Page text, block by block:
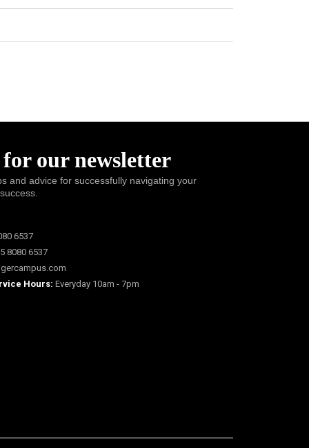
our newsletter
and advice for successfully navigating your
6537
8080 6537
Hours: Everyday 10am - 7pm